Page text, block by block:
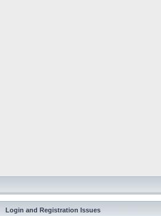
Login and Registration Issues